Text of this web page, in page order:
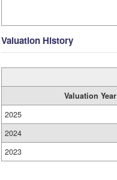
Valuation History
Valuation Year
2025
2024
2023